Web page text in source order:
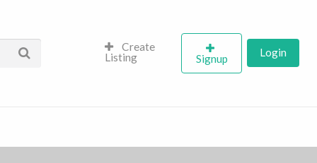
Create
Listing
Signup Login